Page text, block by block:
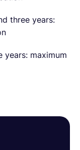
three years:
years: maximum